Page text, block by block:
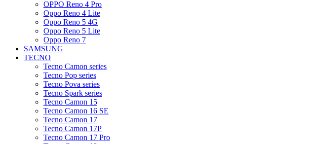
OPPO Reno 4 Pro
Oppo Reno 4 Lite
Oppo Reno 5 4G
Oppo Reno 5 Lite
Oppo Reno 7
SAMSUNG
TECNO
Tecno Camon series
Tecno Pop series
Tecno Pova series
Tecno Spark series
Tecno Camon 15
Tecno Camon 16 SE
Tecno Camon 17
Tecno Camon 17P
Tecno Camon 17 Pro